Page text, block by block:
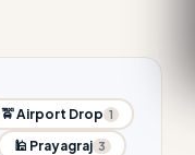
🚖 Airport Drop 1
🕌 Prayagraj 3